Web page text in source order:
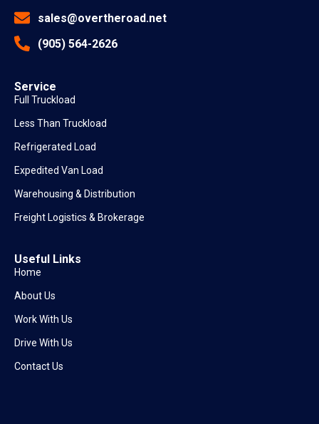
sales@overtheroad.net
(905) 564-2626
Service
Full Truckload
Less Than Truckload
Refrigerated Load
Expedited Van Load
Warehousing & Distribution
Freight Logistics & Brokerage
Useful Links
Home
About Us
Work With Us
Drive With Us
Contact Us